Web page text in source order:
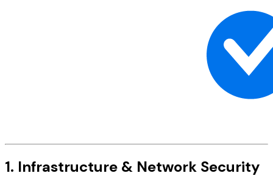
1. Infrastructure & Network Security